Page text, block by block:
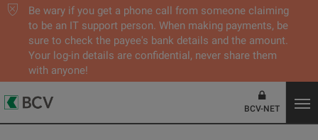
Be wary if you get a phone call from someone claiming
to be an IT support person. When making payments, be
sure to check the payee's bank details and the amount.
Your log-in details are confidential, never share them
with anyone!
BCV-NET